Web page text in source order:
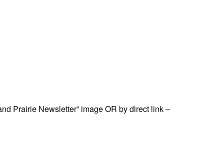
Prairie Newsletter” image OR by direct link –